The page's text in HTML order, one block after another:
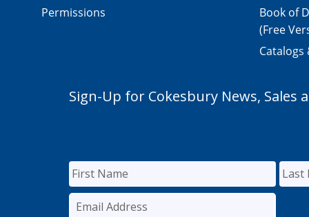
Permissions
Book of
(Free
Catalogs